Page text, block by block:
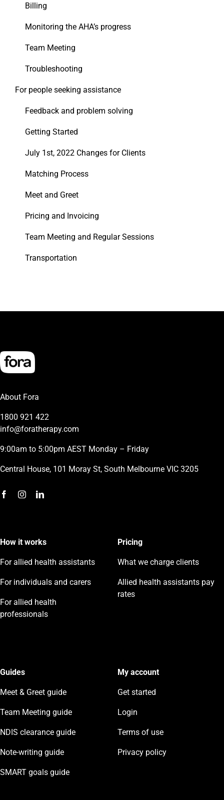
Billing
Monitoring the AHA’s progress
Team Meeting
Troubleshooting
For people seeking assistance
Feedback and problem solving
Getting Started
July 1st, 2022 Changes for Clients
Matching Process
Meet and Greet
Pricing and Invoicing
Team Meeting and Regular Sessions
Transportation
About Fora
1800 921 422
info@foratherapy.com
9:00am to 5:00pm AEST Monday – Friday
Central House, 101 Moray St, South Melbourne VIC 3205
How it works
For allied health assistants
For individuals and carers
For allied health
professionals
Pricing
What we charge clients
Allied health assistants pay
rates
Guides
Meet & Greet guide
Team Meeting guide
NDIS clearance guide
Note-writing guide
SMART goals guide
My account
Get started
Login
Terms of use
Privacy policy